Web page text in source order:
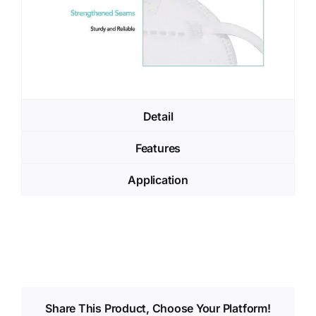
Detail
Features
Application
Share This Product, Choose Your Platform!